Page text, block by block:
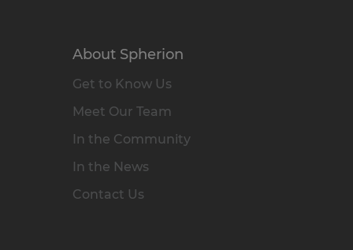
About Spherion
Get to Know Us
Meet Our Team
In the Community
In the News
Contact Us